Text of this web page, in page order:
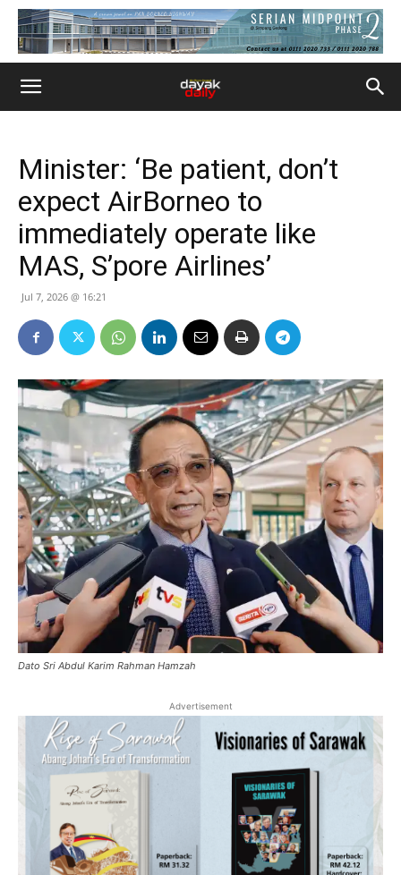
Minister: ‘Be patient, don’t
expect AirBorneo to
immediately operate like
MAS, S’pore Airlines’
Jul 7, 2026 @ 16:21
Dato Sri Abdul Karim Rahman Hamzah
Advertisement